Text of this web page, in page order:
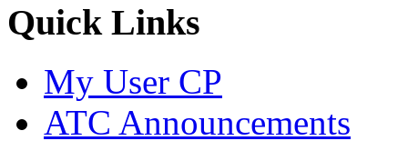
Quick Links
My User CP
ATC Announcements